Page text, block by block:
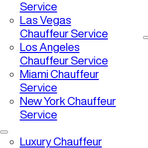
Service
Las Vegas
Chauffeur Service
Los Angeles
Chauffeur Service
Miami Chauffeur
Service
New York Chauffeur
Service
Luxury Chauffeur